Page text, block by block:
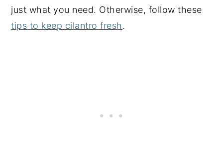
just what you need. Otherwise, follow these
tips to keep cilantro fresh.